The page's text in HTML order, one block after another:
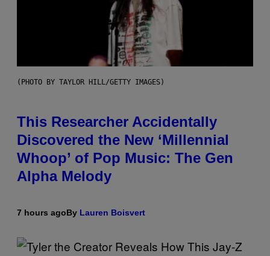
(PHOTO BY TAYLOR HILL/GETTY IMAGES)
This Researcher Accidentally
Discovered the New ‘Millennial
Whoop’ of Pop Music: The Gen
Alpha Melody
7 hours agoBy Lauren Boisvert